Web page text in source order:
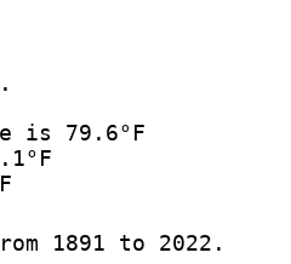
is 79.6°F
1891 to 2022.